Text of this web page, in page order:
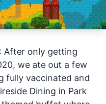
: After only getting
we ate out a few
fully vaccinated and
Dining in Park